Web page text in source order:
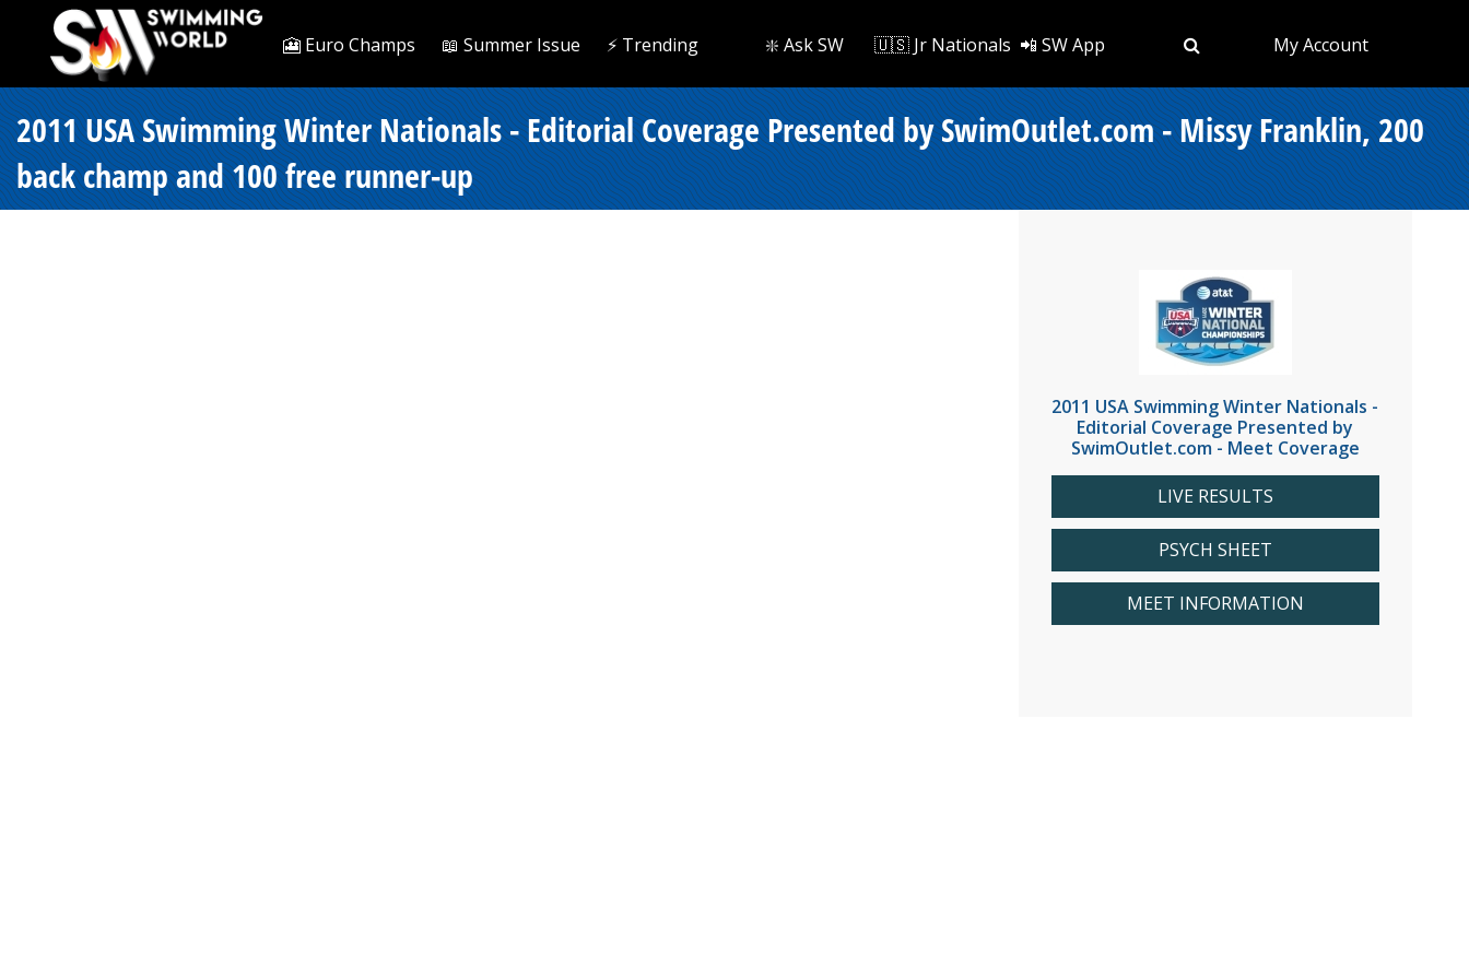
🎦 Euro Champs 📖 Summer Issue ⚡️ Trending ❇️ Ask SW 🇺🇸 Jr Nationals 📲 SW App My Account
2011 USA Swimming Winter Nationals - Editorial Coverage Presented by SwimOutlet.com - Missy Franklin, 200
back champ and 100 free runner-up
2011 USA Swimming Winter Nationals -
Editorial Coverage Presented by
SwimOutlet.com - Meet Coverage
LIVE RESULTS
PSYCH SHEET
MEET INFORMATION